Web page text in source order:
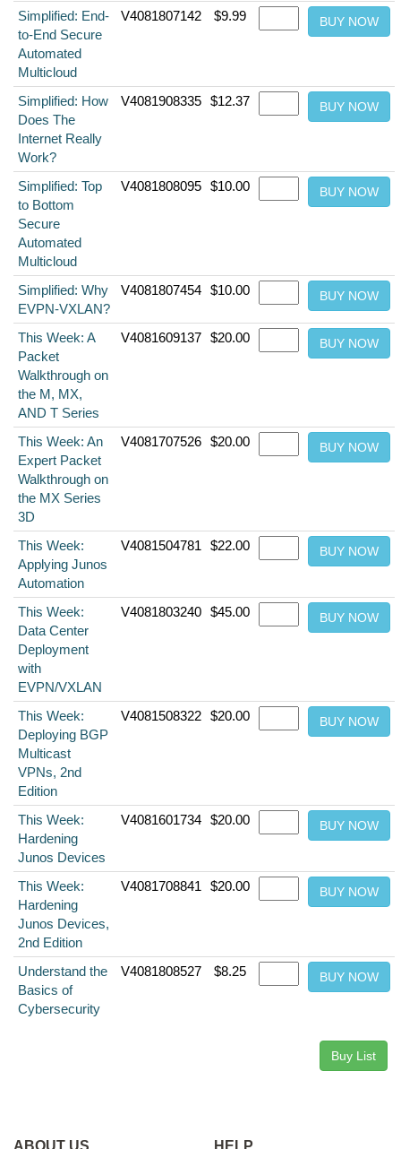
Simplified: End-
to-End Secure
Automated
Multicloud
V4081807142 $9.99
Simplified: How
Does The
Internet Really
Work?
V4081908335 $12.37
Simplified: Top
to Bottom
Secure
Automated
Multicloud
V4081808095 $10.00
Simplified: Why
EVPN-VXLAN?
V4081807454 $10.00
This Week: A
Packet
Walkthrough on
the M, MX,
AND T Series
V4081609137 $20.00
This Week: An
Expert Packet
Walkthrough on
the MX Series
3D
V4081707526 $20.00
This Week:
Applying Junos
Automation
V4081504781 $22.00
This Week:
Data Center
Deployment
with
EVPN/VXLAN
V4081803240 $45.00
This Week:
Deploying BGP
Multicast
VPNs, 2nd
Edition
V4081508322 $20.00
This Week:
Hardening
Junos Devices
V4081601734 $20.00
This Week:
Hardening
Junos Devices,
2nd Edition
V4081708841 $20.00
Understand the
Basics of
Cybersecurity
V4081808527 $8.25
ABOUT US HELP